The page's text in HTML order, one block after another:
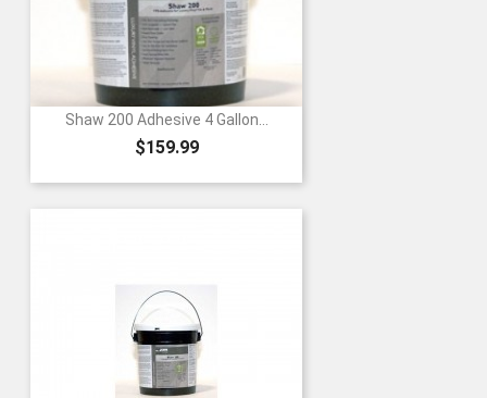
Shaw 200 Adhesive 4 Gallon...
Price
$159.99